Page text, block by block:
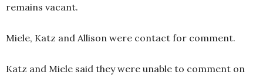
remains vacant.
Miele, Katz and Allison were contact for comment.
Katz and Miele said they were unable to comment on